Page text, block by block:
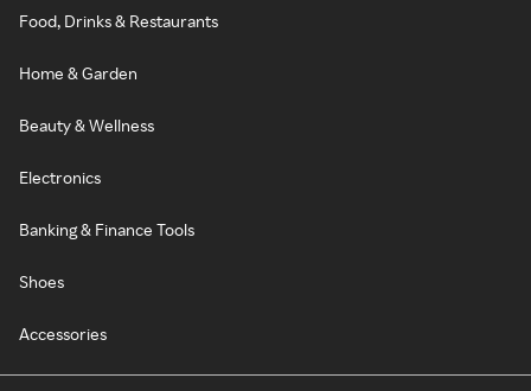
Food, Drinks & Restaurants
Home & Garden
Beauty & Wellness
Electronics
Banking & Finance Tools
Shoes
Accessories